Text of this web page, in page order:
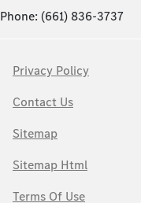
Phone: (661) 836-3737
Privacy Policy
Contact Us
Sitemap
Sitemap Html
Terms Of Use